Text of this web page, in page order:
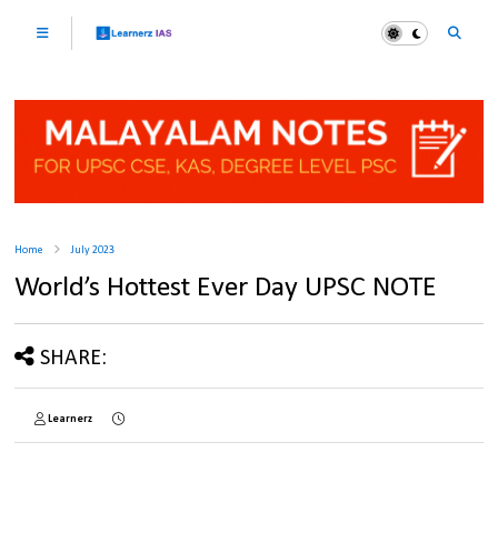
Home July 2023
World’s Hottest Ever Day UPSC NOTE
SHARE:
Learnerz